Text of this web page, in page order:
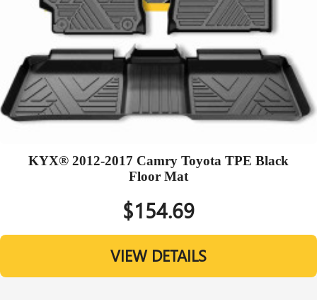
KYX® 2012-2017 Camry Toyota TPE Black
Floor Mat
$154.69
VIEW DETAILS